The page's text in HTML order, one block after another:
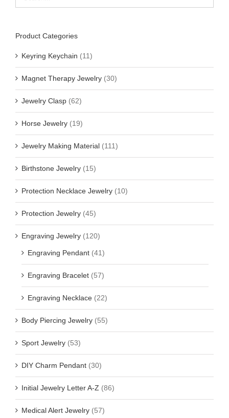
Product Categories
Keyring Keychain (11)
Magnet Therapy Jewelry (30)
Jewelry Clasp (62)
Horse Jewelry (19)
Jewelry Making Material (111)
Birthstone Jewelry (15)
Protection Necklace Jewelry (10)
Protection Jewelry (45)
Engraving Jewelry (120)
Engraving Pendant (41)
Engraving Bracelet (57)
Engraving Necklace (22)
Body Piercing Jewelry (55)
Sport Jewelry (53)
DIY Charm Pendant (30)
Initial Jewelry Letter A-Z (86)
Medical Alert Jewelry (57)